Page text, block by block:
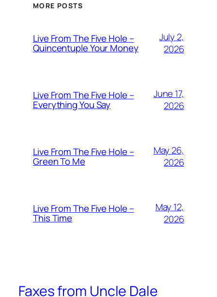
MORE POSTS
Live From The Five Hole –
Quincentuple Your Money
July 2,
2026
Live From The Five Hole –
Everything You Say
June 17,
2026
Live From The Five Hole –
Green To Me
May 26,
2026
Live From The Five Hole –
This Time
May 12,
2026
Faxes from Uncle Dale